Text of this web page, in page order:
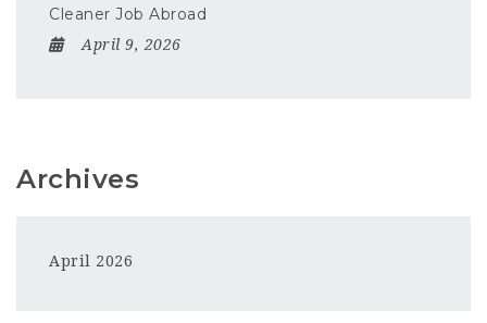
Cleaner Job Abroad
April 9, 2026
Archives
April 2026